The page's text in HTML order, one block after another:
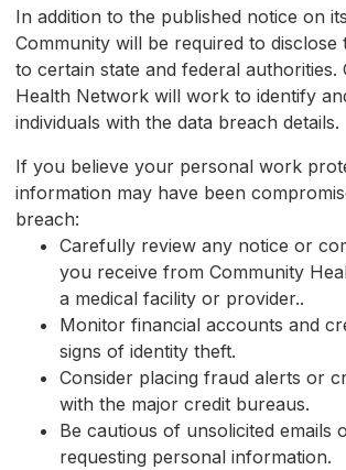
In addition to the published notice on
Community will be required to disclose
to certain state and federal authorities.
Health Network will work to identify
individuals with the data breach details.
If you believe your personal work
information may have been
breach:
Carefully review any notice or
you receive from Community
a medical facility or provider..
Monitor financial accounts and
signs of identity theft.
Consider placing fraud alerts or
with the major credit bureaus.
Be cautious of unsolicited emails
requesting personal information.